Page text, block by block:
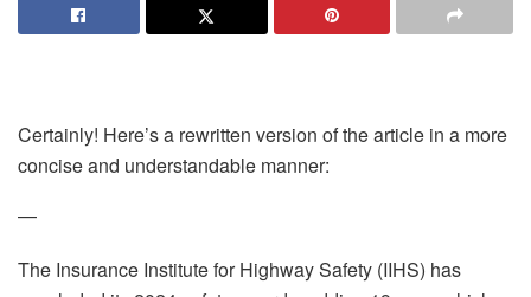
Certainly! Here’s a rewritten version of the article in a more
concise and understandable manner:
—
The Insurance Institute for Highway Safety (IIHS) has